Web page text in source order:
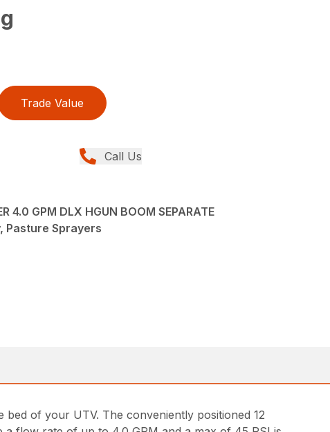
Trade Value
Call Us
4.0 GPM DLX HGUN BOOM SEPARATE
Pasture Sprayers
bed of your UTV. The conveniently positioned 12